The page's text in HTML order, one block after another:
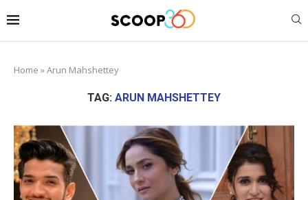
Home »Arun Mahshettey
TAG: ARUN MAHSHETTEY